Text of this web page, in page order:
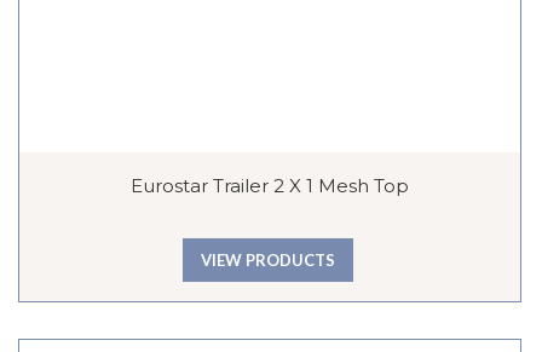
Eurostar Trailer 2 X 1 Mesh Top
VIEW PRODUCTS